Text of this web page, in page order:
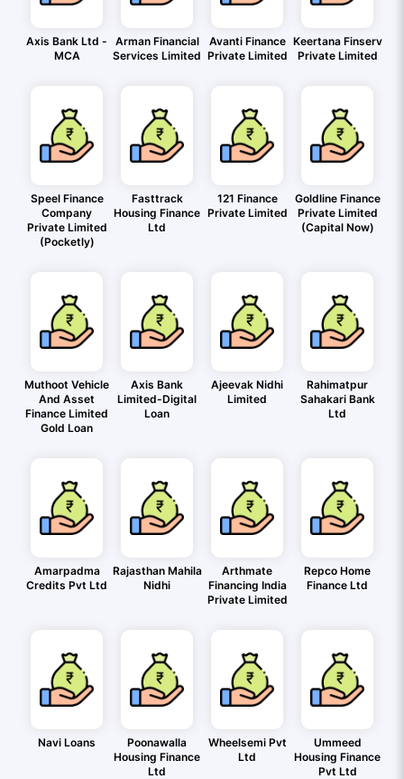
Axis Bank Ltd -
MCA
Arman Financial
Services Limited
Avanti Finance
Private Limited
Keertana Finserv
Private Limited
Speel Finance
Company
Private Limited
(Pocketly)
Fasttrack
Housing Finance
Ltd
121 Finance
Private Limited
Goldline Finance
Private Limited
(Capital Now)
Muthoot Vehicle
And Asset
Finance Limited
Gold Loan
Axis Bank
Limited-Digital
Loan
Ajeevak Nidhi
Limited
Rahimatpur
Sahakari Bank
Ltd
Amarpadma
Credits Pvt Ltd
Rajasthan Mahila
Nidhi
Arthmate
Financing India
Private Limited
Repco Home
Finance Ltd
Navi Loans
Poonawalla
Housing Finance
Ltd
Wheelsemi Pvt
Ltd
Ummeed
Housing Finance
Pvt Ltd